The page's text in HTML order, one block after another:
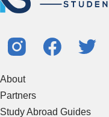
About
Partners
Study Abroad Guides